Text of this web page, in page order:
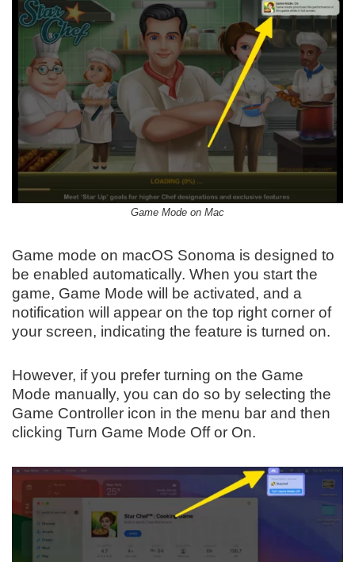
Game Mode on Mac
Game mode on macOS Sonoma is designed to
be enabled automatically. When you start the
game, Game Mode will be activated, and a
notification will appear on the top right corner of
your screen, indicating the feature is turned on.
However, if you prefer turning on the Game
Mode manually, you can do so by selecting the
Game Controller icon in the menu bar and then
clicking Turn Game Mode Off or On.